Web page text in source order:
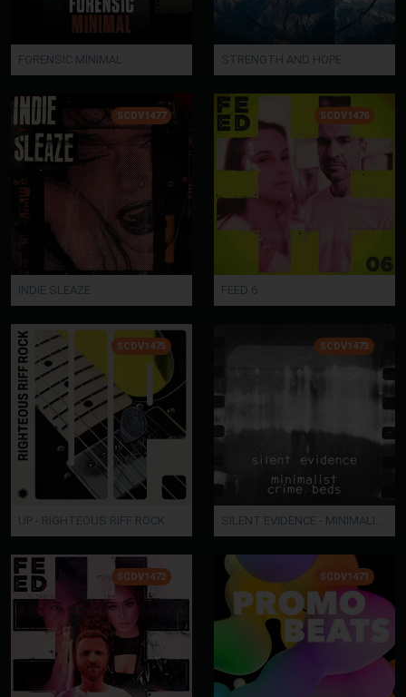
FORENSIC MINIMAL STRENGTH AND HOPE
SCDV1477
INDIE SLEAZE
SCDV1476
FEED 6
SCDV1475
UP - RIGHTEOUS RIFF ROCK
SCDV1473
SILENT EVIDENCE - MINIMALIST CRIME BEDS
SCDV1472 SCDV1471